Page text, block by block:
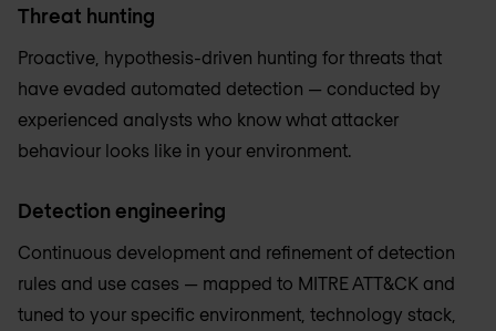
Threat hunting
Proactive, hypothesis-driven hunting for threats that
have evaded automated detection — conducted by
experienced analysts who know what attacker
behaviour looks like in your environment.
Detection engineering
Continuous development and refinement of detection
rules and use cases — mapped to MITRE ATT&CK and
tuned to your specific environment, technology stack,